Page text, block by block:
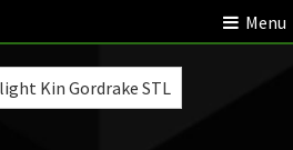
Menu
Kin Gordrake STL